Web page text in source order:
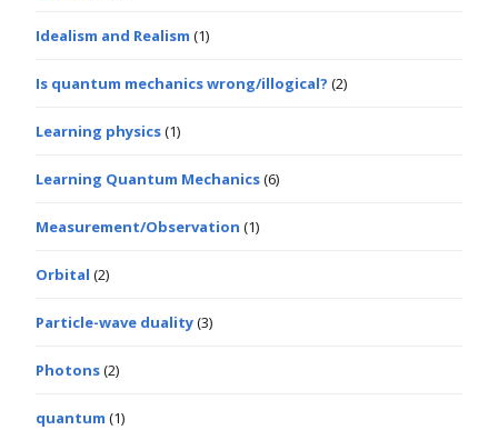
Idealism and Realism (1)
Is quantum mechanics wrong/illogical? (2)
Learning physics(1)
Learning Quantum Mechanics(6)
Measurement/Observation (1)
Orbital (2)
Particle-wave duality(3)
Photons(2)
quantum (1)